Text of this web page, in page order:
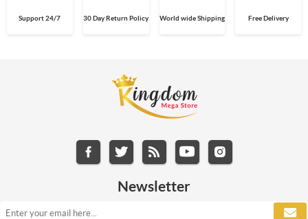
Support 24/7 30 Day Return Policy World wide Shipping Free Delivery
Newsletter